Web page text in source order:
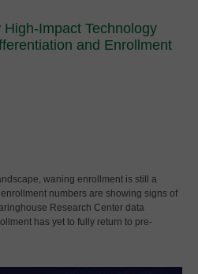
Impact Technology
and Enrollment
waning enrollment is still a
numbers are showing signs of
Research Center data
has yet to fully return to pre-